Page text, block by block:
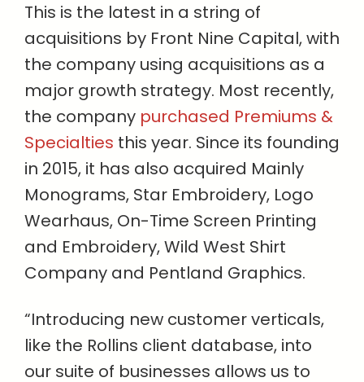
This is the latest in a string of
acquisitions by Front Nine Capital, with
the company using acquisitions as a
major growth strategy. Most recently,
the company purchased Premiums &
Specialties this year. Since its founding
in 2015, it has also acquired Mainly
Monograms, Star Embroidery, Logo
Wearhaus, On-Time Screen Printing
and Embroidery, Wild West Shirt
Company and Pentland Graphics.
“Introducing new customer verticals,
like the Rollins client database, into
our suite of businesses allows us to